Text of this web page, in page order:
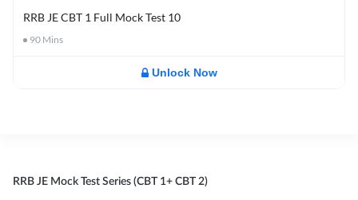
RRB JE CBT 1 Full Mock Test 10
90 Mins
Unlock Now
RRB JE Mock Test Series (CBT 1+ CBT 2)